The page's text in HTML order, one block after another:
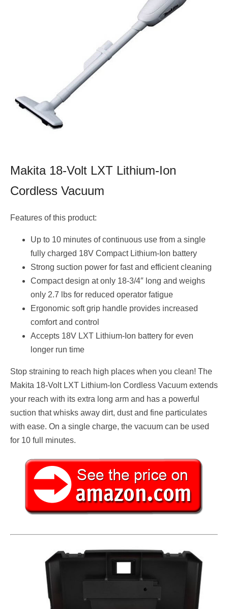
Makita 18-Volt LXT Lithium-Ion
Cordless Vacuum
Features of this product:
Up to 10 minutes of continuous use from a single
fully charged 18V Compact Lithium-Ion battery
Strong suction power for fast and efficient cleaning
Compact design at only 18-3/4″ long and weighs
only 2.7 lbs for reduced operator fatigue
Ergonomic soft grip handle provides increased
comfort and control
Accepts 18V LXT Lithium-Ion battery for even
longer run time
Stop straining to reach high places when you clean! The
Makita 18-Volt LXT Lithium-Ion Cordless Vacuum extends
your reach with its extra long arm and has a powerful
suction that whisks away dirt, dust and fine particulates
with ease. On a single charge, the vacuum can be used
for 10 full minutes.